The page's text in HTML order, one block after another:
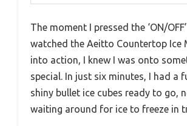
The moment I pressed the ‘ON/
watched the Aeitto Countertop Ice
into action, I knew I was onto
special. In just six minutes, I had a
shiny bullet ice cubes ready to go,
waiting around for ice to freeze in